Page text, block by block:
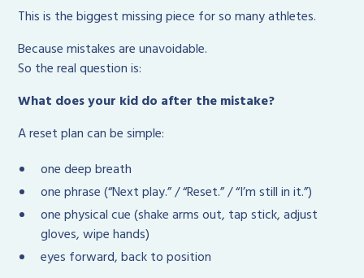
This is the biggest missing piece for so many athletes.
Because mistakes are unavoidable.
So the real question is:
What does your kid do after the mistake?
A reset plan can be simple:
one deep breath
one phrase (“Next play.” / “Reset.” / “I’m still in it.”)
one physical cue (shake arms out, tap stick, adjust
gloves, wipe hands)
eyes forward, back to position